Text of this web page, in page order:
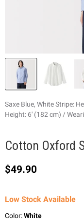
Saxe Blue, White Stripe:
Height: 6' (182 cm) /
Cotton Oxford
Current price
$49.90
Low Stock Available
Color:White